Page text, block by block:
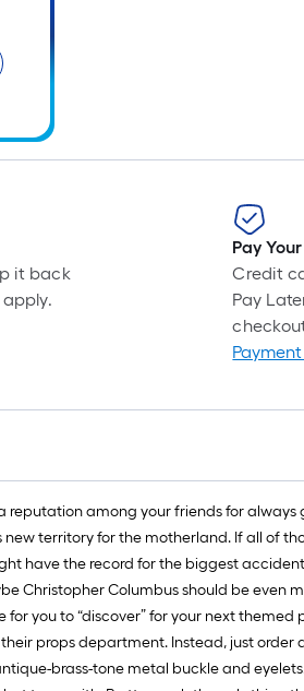
ft.
it back
Pay
Credit
Pay
reputation among your friends for
territory for the motherland. If all of
have the record for the biggest
Christopher Columbus should be even
you to “discover” for your next
props department. Instead, just order
brass-tone metal buckle and